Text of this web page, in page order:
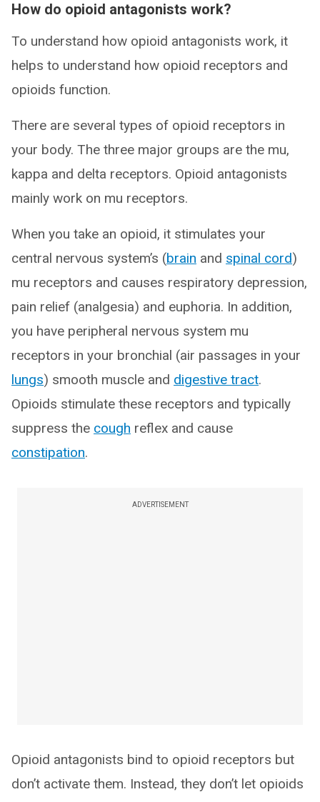
How do opioid antagonists work?
To understand how opioid antagonists work, it
helps to understand how opioid receptors and
opioids function.
There are several types of opioid receptors in
your body. The three major groups are the mu,
kappa and delta receptors. Opioid antagonists
mainly work on mu receptors.
When you take an opioid, it stimulates your
central nervous system’s (brain and spinal cord)
mu receptors and causes respiratory depression,
pain relief (analgesia) and euphoria. In addition,
you have peripheral nervous system mu
receptors in your bronchial (air passages in your
lungs) smooth muscle and digestive tract.
Opioids stimulate these receptors and typically
suppress the cough reflex and cause
constipation.
ADVERTISEMENT
Opioid antagonists bind to opioid receptors but
don’t activate them. Instead, they don’t let opioids